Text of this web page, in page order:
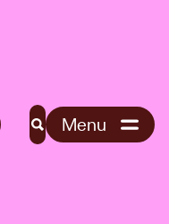
SearchMenu